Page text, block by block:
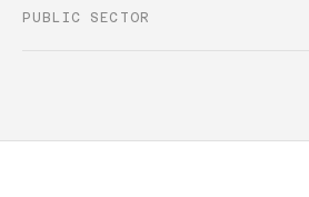
PUBLIC SECTOR